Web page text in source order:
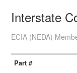
Interstate
ECIA (NEDA)